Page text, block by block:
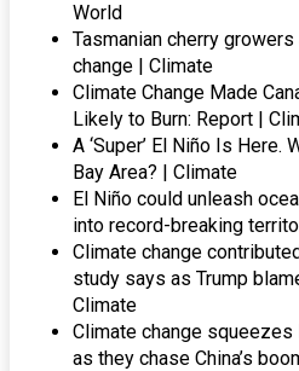
World
Tasmanian cherry
change | Climate
Climate Change Made
Likely to Burn: Report |
A ‘Super’ El Niño Is
Bay Area? | Climate
El Niño could unleash
into record-breaking
Climate change
study says as Trump
Climate
Climate change
as they chase China’s